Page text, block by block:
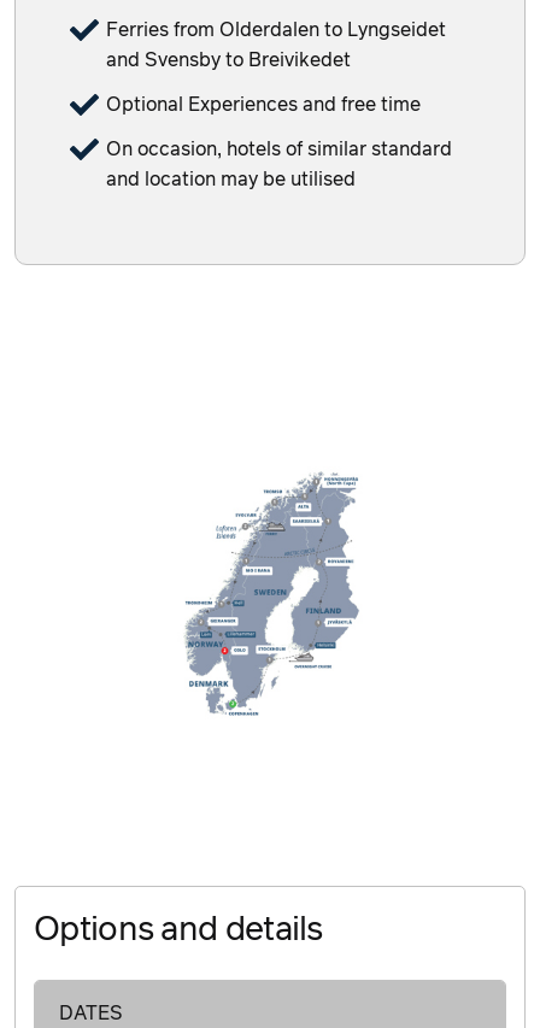
Ferries from Olderdalen to Lyngseidet
and Svensby to Breivikedet
Optional Experiences and free time
On occasion, hotels of similar standard
and location may be utilised
Options and details
DATES